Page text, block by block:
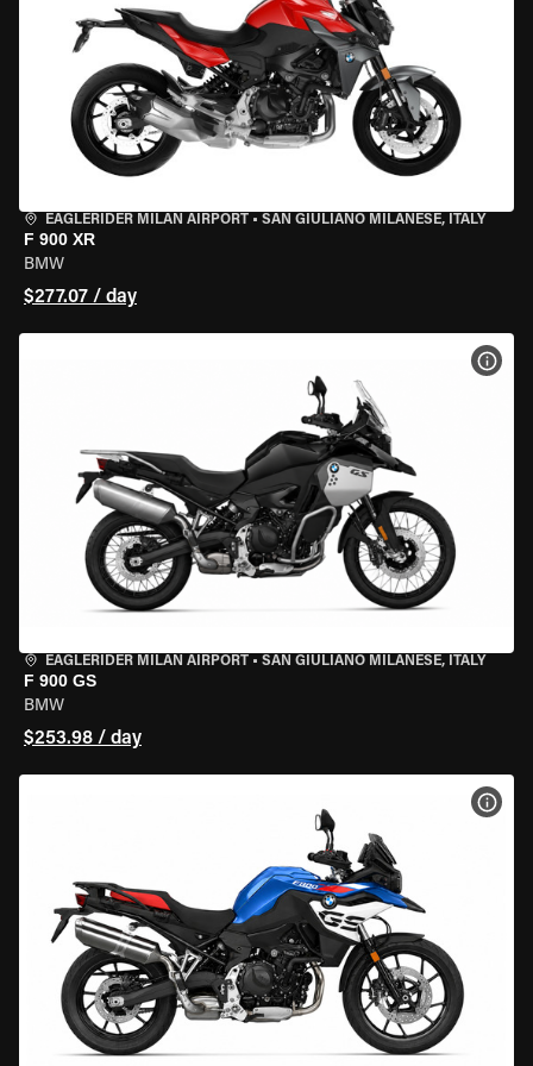
EAGLERIDER MILAN AIRPORT • SAN GIULIANO MILANESE, ITALY
F 900 XR
BMW
$277.07 / day
EAGLERIDER MILAN AIRPORT • SAN GIULIANO MILANESE, ITALY
F 900 GS
BMW
$253.98 / day